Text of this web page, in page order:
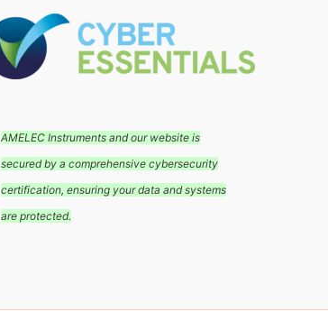
AMELEC Instruments and our website is
secured by a comprehensive cybersecurity
certification, ensuring your data and systems
are protected.